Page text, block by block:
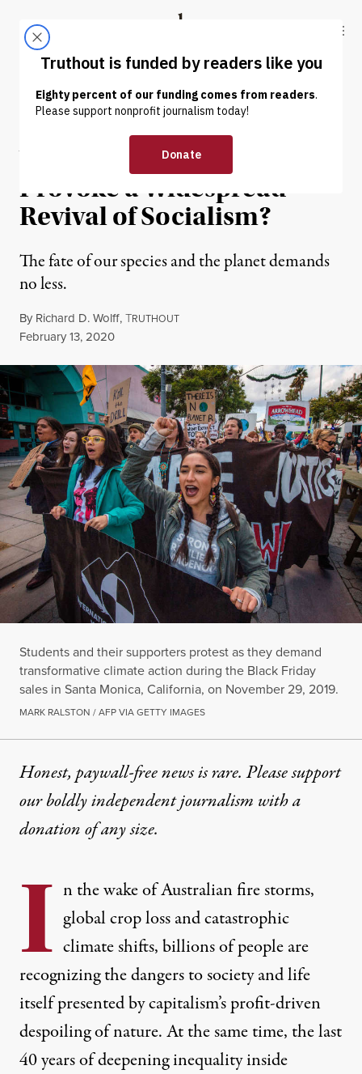
Truthout
ABOUT LATEST DONATE
OP-ED | ECONOMY & LABOR
Will Climate Change
Provoke a Widespread
Revival of Socialism?
The fate of our species and the planet demands
no less.
By Richard D. Wolff,TRUTHOUT
Published
February 13, 2020
Students and their supporters protest as they demand
transformative climate action during the Black Friday
sales in Santa Monica, California, on November 29, 2019.
MARK RALSTON / AFP VIA GETTY IMAGES
Honest, paywall-free news is rare. Please support
our boldly independent journalism witha
donationof any size.
I n the wake of Australian fire storms,
global crop loss and catastrophic
climate shifts, billions of people are
recognizing the dangers to society and life
itself presented by capitalism’s profit-driven
despoiling of nature. At the same time, the last
40 years of deepening inequality inside